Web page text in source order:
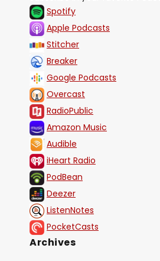
Spotify
Apple Podcasts
Stitcher
Breaker
Google Podcasts
Overcast
RadioPublic
Amazon Music
Audible
iHeart Radio
PodBean
Deezer
ListenNotes
PocketCasts
Archives